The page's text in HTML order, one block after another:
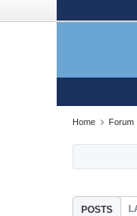
Home Forum
POSTS